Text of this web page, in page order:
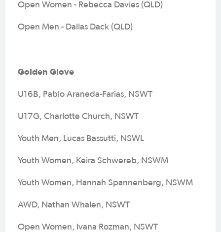
Open Women - Rebecca Davies (QLD)
Open Men - Dallas Dack (QLD)
Golden Glove
U16B, Pablo Araneda-Farias, NSWT
U17G, Charlotte Church, NSWT
Youth Men, Lucas Bassutti, NSWL
Youth Women, Keira Schwereb, NSWM
Youth Women, Hannah Spannenberg, NSWM
AWD, Nathan Whalen, NSWT
Open Women, Ivana Rozman, NSWT